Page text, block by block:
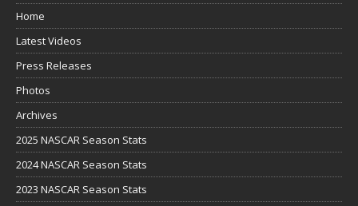
Home
Latest Videos
Press Releases
Photos
Archives
2025 NASCAR Season Stats
2024 NASCAR Season Stats
2023 NASCAR Season Stats